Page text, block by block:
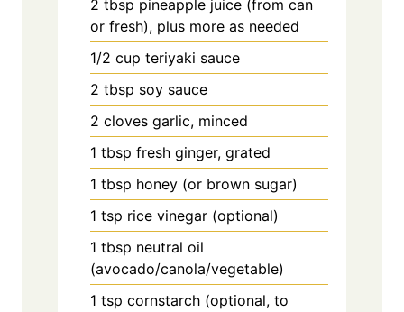
2 tbsp pineapple juice (from can
or fresh), plus more as needed
1/2 cup teriyaki sauce
2 tbsp soy sauce
2 cloves garlic, minced
1 tbsp fresh ginger, grated
1 tbsp honey (or brown sugar)
1 tsp rice vinegar (optional)
1 tbsp neutral oil
(avocado/canola/vegetable)
1 tsp cornstarch (optional, to